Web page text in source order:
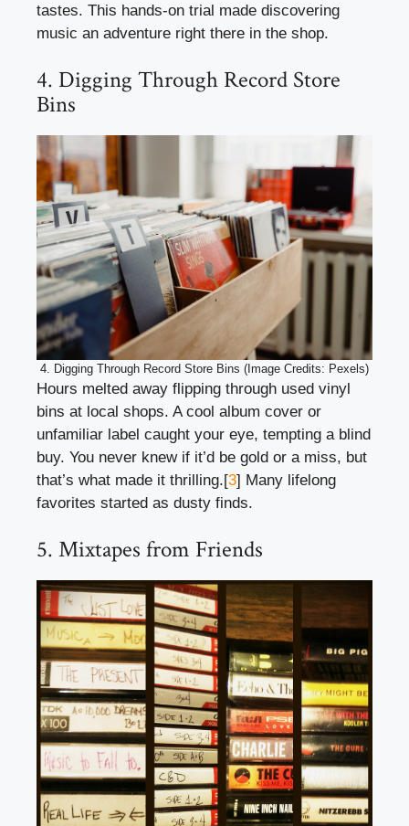
tastes. This hands-on trial made discovering
music an adventure right there in the shop.
4. Digging Through Record Store
Bins
4. Digging Through Record Store Bins (Image Credits: Pexels)
Hours melted away flipping through used vinyl
bins at local shops. A cool album cover or
unfamiliar label caught your eye, tempting a blind
buy. You never knew if it’d be gold or a miss, but
that’s what made it thrilling.[3] Many lifelong
favorites started as dusty finds.
5. Mixtapes from Friends